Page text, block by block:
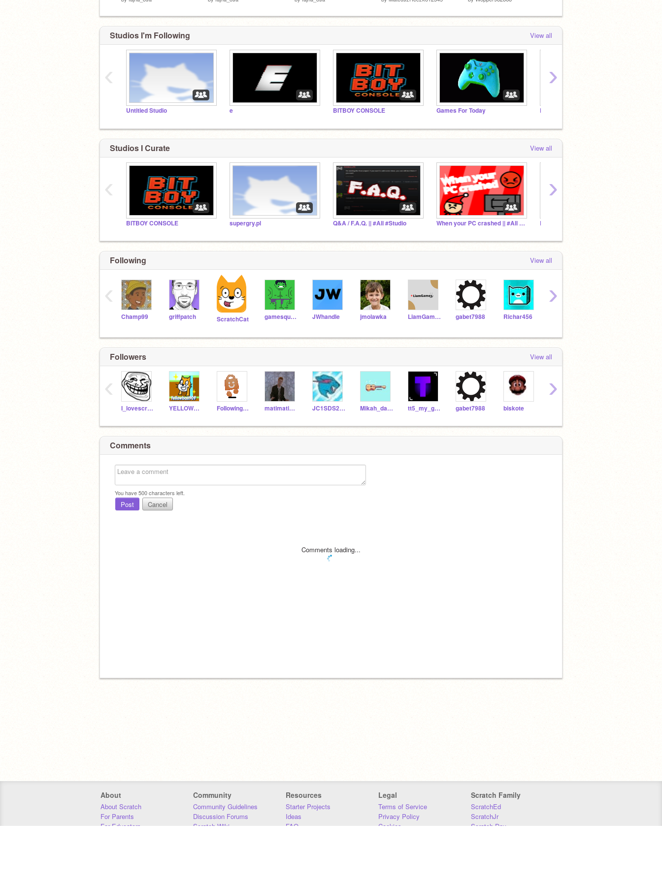
Studios I'm Following View all
Untitled Studio e BITBOY CONSOLE Games For Today Follow if you like top studio
‹ ›
Studios I Curate View all
BITBOY CONSOLE supergry.pl Q&A / F.A.Q. || #All #Studio When your PC crashed || #All #Aniamtion #BGHugo360
‹ ›
Following View all
Champ99 griffpatch ScratchCat gamesquad186 JWhandle jmolawka LiamGamesProductions gabet7988 Richar456
‹ ›
Followers View all
I_lovescratch9071 YELLOWBALL909 FoIIowing10KUsers matimati12345- JC1SDS2027 Mikah_da_maker12 tt5_my_guy365 gabet7988 biskote
‹ ›
Comments
You have500characters left.
Post Cancel
Comments loading...
About
About Scratch
For Parents
For Educators
Community
Community Guidelines
Discussion Forums
Scratch Wiki
Resources
Starter Projects
Ideas
FAQ
Legal
Terms of Service
Privacy Policy
Cookies
Scratch Family
ScratchEd
ScratchJr
Scratch Day